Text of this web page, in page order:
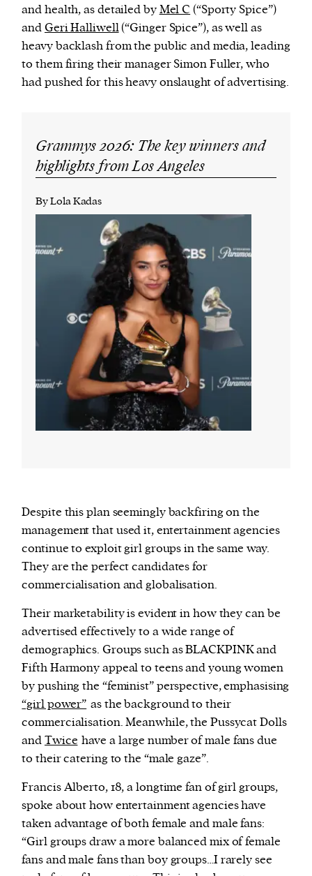
and health, as detailed byMel C (“Sporty Spice”)
and Geri Halliwell(“Ginger Spice”), as well as
heavy backlash from the public and media, leading
to them firing their manager Simon Fuller, who
had pushed for this heavy onslaught of advertising.
Grammys 2026: The key winners and
highlights from Los Angeles
By Lola Kadas
Despite this plan seemingly backfiring on the
management that used it, entertainment agencies
continue to exploit girl groups in the same way.
They are the perfect candidates for
commercialisation and globalisation.
Their marketability is evident in how they can be
advertised effectively to a wide range of
demographics. Groups such as BLACKPINK and
Fifth Harmony appeal to teens and young women
by pushing the “feminist” perspective, emphasising
“girl power” as the background to their
commercialisation. Meanwhile, the Pussycat Dolls
andTwice have a large number of male fans due
to their catering to the “male gaze”.
Francis Alberto, 18, a longtime fan of girl groups,
spoke about how entertainment agencies have
taken advantage of both female and male fans:
“Girl groups draw a more balanced mix of female
fans and male fans than boy groups…I rarely see